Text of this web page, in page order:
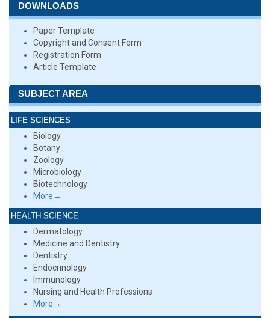
DOWNLOADS
Paper Template
Copyright and Consent Form
Registration Form
Article Template
SUBJECT AREA
LIFE SCIENCES
Biology
Botany
Zoology
Microbiology
Biotechnology
More→
HEALTH SCIENCE
Dermatology
Medicine and Dentistry
Dentistry
Endocrinology
Immunology
Nursing and Health Professions
More→